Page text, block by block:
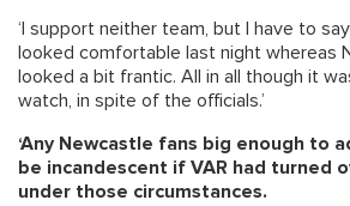
‘I support neither team, but I have to
looked comfortable last night whereas
looked a bit frantic. All in all though it
watch, in spite of the officials.’
‘Any Newcastle fans big enough to
be incandescent if VAR had turned
under those circumstances.